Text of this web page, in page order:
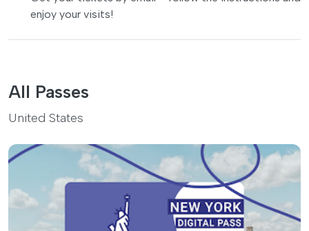
enjoy your visits!
All Passes
United States